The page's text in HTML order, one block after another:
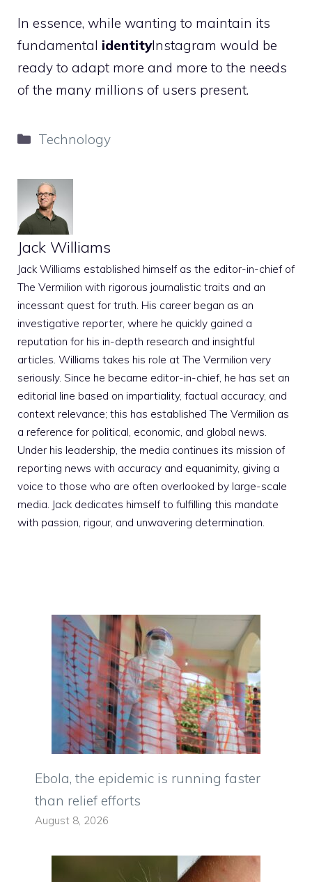
In essence, while wanting to maintain its
fundamental identityInstagram would be
ready to adapt more and more to the needs
of the many millions of users present.
Categories
Technology
Jack Williams
Jack Williams established himself as the editor-in-chief of
The Vermilion with rigorous journalistic traits and an
incessant quest for truth. His career began as an
investigative reporter, where he quickly gained a
reputation for his in-depth research and insightful
articles. Williams takes his role at The Vermilion very
seriously. Since he became editor-in-chief, he has set an
editorial line based on impartiality, factual accuracy, and
context relevance; this has established The Vermilion as
a reference for political, economic, and global news.
Under his leadership, the media continues its mission of
reporting news with accuracy and equanimity, giving a
voice to those who are often overlooked by large-scale
media. Jack dedicates himself to fulfilling this mandate
with passion, rigour, and unwavering determination.
Ebola, the epidemic is running faster
than relief efforts
August 8, 2026